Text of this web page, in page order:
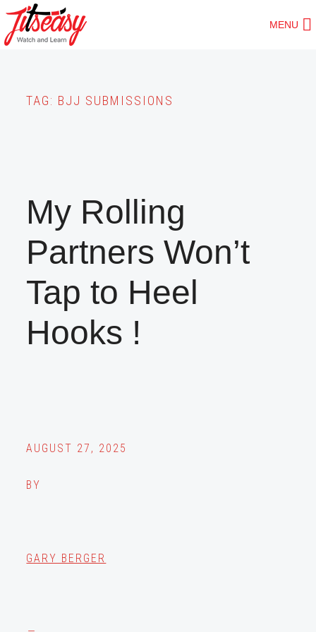
Skip
to
MENU
TAG: BJJ SUBMISSIONS
My Rolling
Partners Won’t
Tap to Heel
Hooks !
AUGUST 27, 2025
BY
GARY BERGER